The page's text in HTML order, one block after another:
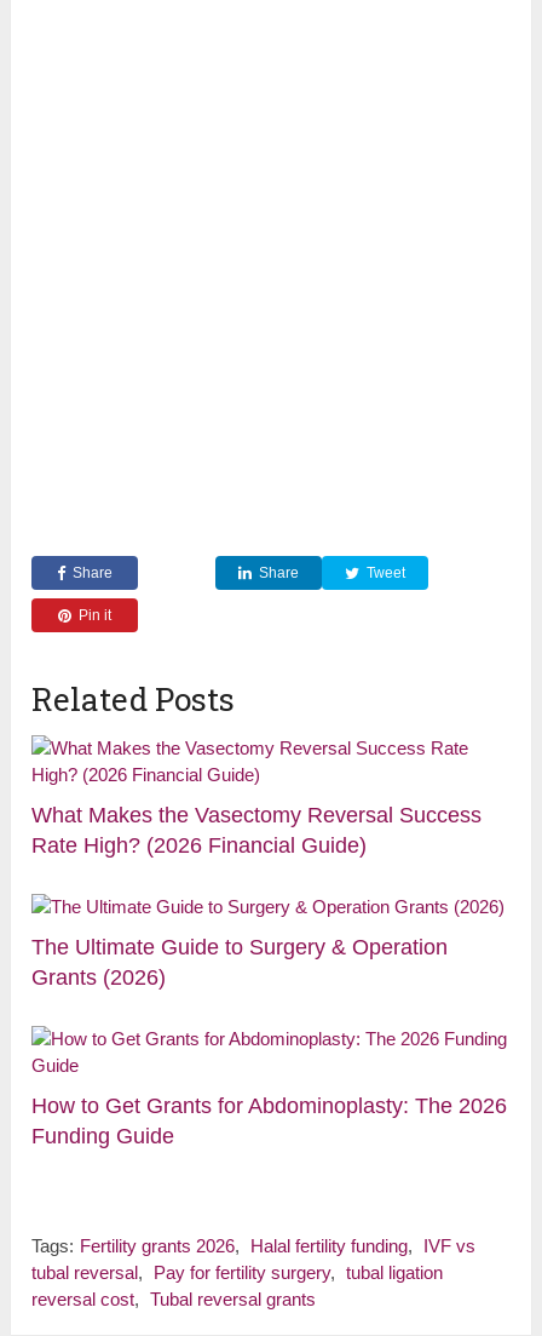
Share Share Tweet
Pin it
Related Posts
What Makes the Vasectomy Reversal Success
Rate High? (2026 Financial Guide)
The Ultimate Guide to Surgery & Operation
Grants (2026)
How to Get Grants for Abdominoplasty: The 2026
Funding Guide
Tags: Fertility grants 2026, Halal fertility funding,
IVF vs
tubal reversal, Pay for fertility surgery, tubal ligation
reversal cost, Tubal reversal grants